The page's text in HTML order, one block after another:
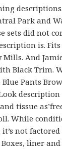
Park and
sets did not
is. Fits
And
Black Trim.
Pants
description
tissue
While
not
liner